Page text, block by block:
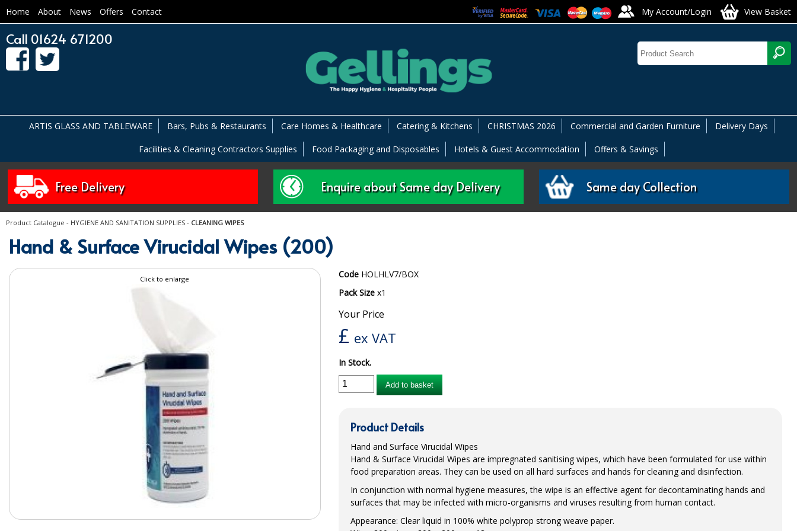
Home About News Offers Contact My Account/Login View Basket
Call 01624 671200
ARTIS GLASS AND TABLEWARE Bars, Pubs & Restaurants Care Homes & Healthcare Catering & Kitchens CHRISTMAS 2026 Commercial and Garden Furniture Delivery Days
Facilities & Cleaning Contractors Supplies Food Packaging and Disposables Hotels & Guest Accommodation Offers & Savings
Free Delivery Enquire about Same day Delivery Same day Collection
Product Catalogue - HYGIENE AND SANITATION SUPPLIES - CLEANING WIPES
Hand & Surface Virucidal Wipes (200)
Click to enlarge CodeHOLHLV7/BOX
Pack Sizex1
Your Price
£ ex VAT
In Stock.
Add to basket
Product Details
Hand and Surface Virucidal Wipes
Hand & Surface Virucidal Wipes are impregnated sanitising wipes, which have been formulated for use within
food preparation areas. They can be used on all hard surfaces and hands for cleaning and disinfection.
In conjunction with normal hygiene measures, the wipe is an effective agent for decontaminating hands and
surfaces that may be infected with micro-organisms and viruses resulting from human contact.
Appearance: Clear liquid in 100% white polyprop strong weave paper.